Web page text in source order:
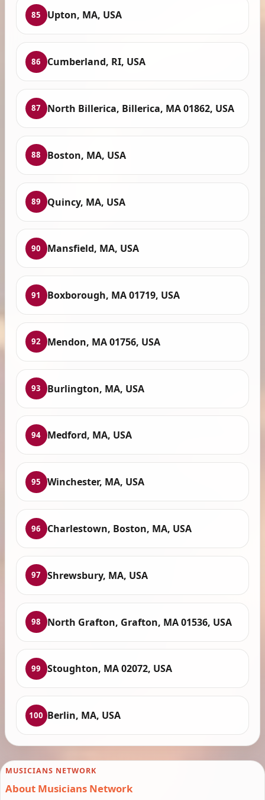
85 Upton, MA, USA
86 Cumberland, RI, USA
87 North Billerica, Billerica, MA 01862, USA
88 Boston, MA, USA
89 Quincy, MA, USA
90 Mansfield, MA, USA
91 Boxborough, MA 01719, USA
92 Mendon, MA 01756, USA
93 Burlington, MA, USA
94 Medford, MA, USA
95 Winchester, MA, USA
96 Charlestown, Boston, MA, USA
97 Shrewsbury, MA, USA
98 North Grafton, Grafton, MA 01536, USA
99 Stoughton, MA 02072, USA
100 Berlin, MA, USA
MUSICIANS NETWORK
About Musicians Network